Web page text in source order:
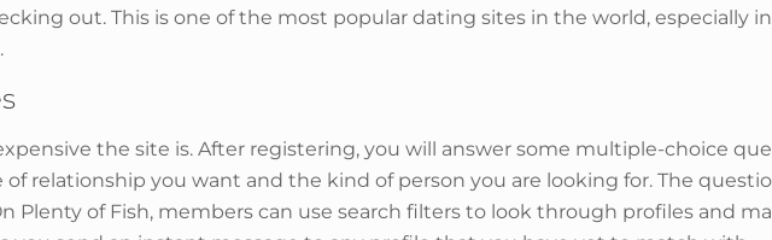
out. This is one of the most popular dating sites in the world, especially
the site is. After registering, you will answer some multiple-choice
relationship you want and the kind of person you are looking for. The
Plenty of Fish, members can use search filters to look through profiles and